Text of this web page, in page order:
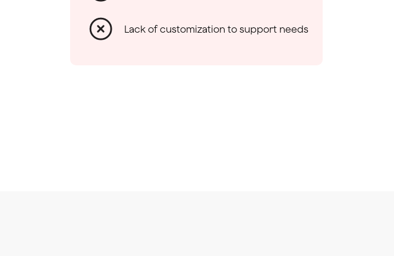
Lack of customization to support needs